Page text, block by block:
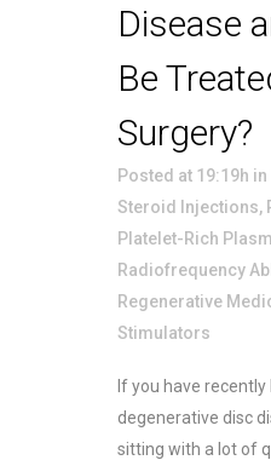
Disease
Be
Surgery?
Posted at 19:19h in
Steroid Injections,
Platelet-Rich
Radiofrequency
Regenerative
Stimulators
If you have
degenerative disc
sitting with a lot of